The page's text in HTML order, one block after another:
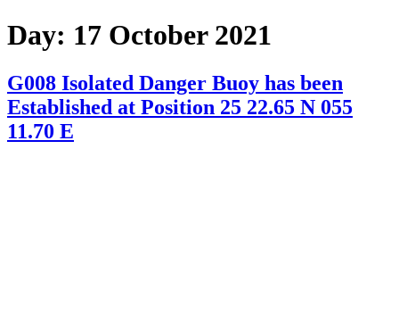
Day: 17 October 2021
G008 Isolated Danger Buoy has been
Established at Position 25 22.65 N 055
11.70 E